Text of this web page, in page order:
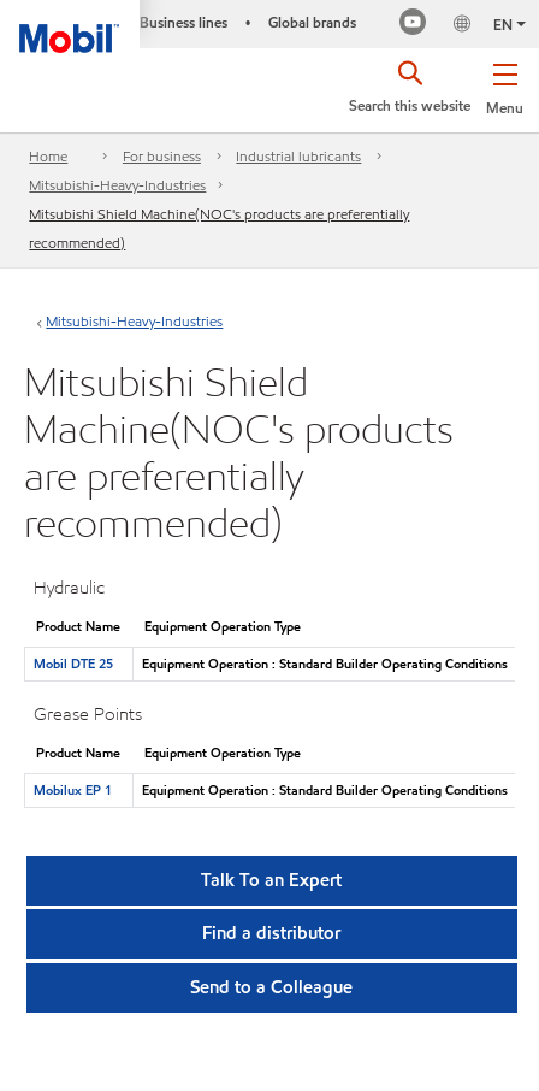
Business lines • Global brands EN
Menu
Search this website
Home For business
Industrial lubricants
Mitsubishi-Heavy-Industries
Mitsubishi Shield Machine(NOC's products are preferentially
recommended)
Mitsubishi-Heavy-Industries
Mitsubishi Shield
Machine(NOC's products
are preferentially
recommended)
Hydraulic
Product Name
Equipment Operation Type
Mobil DTE 25
Equipment Operation : Standard Builder Operating Conditions
Grease Points
Product Name
Equipment Operation Type
Mobilux EP 1
Equipment Operation : Standard Builder Operating Conditions
Talk To an Expert
Find a distributor
Send to a Colleague